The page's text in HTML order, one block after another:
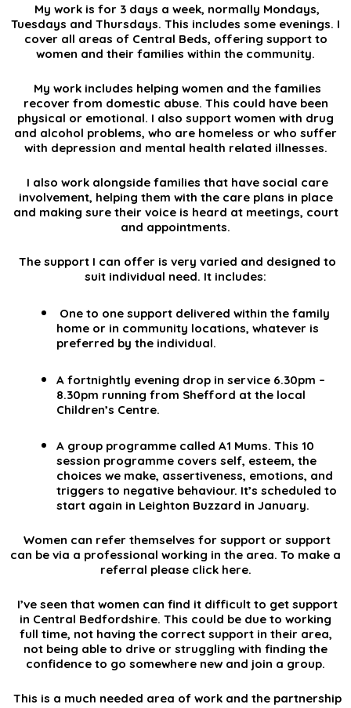
My work is for 3 days a week, normally Mondays,
Tuesdays and Thursdays. This includes some evenings. I
cover all areas of Central Beds, offering support to
women and their families within the community.
My work includes helping women and the families
recover from domestic abuse. This could have been
physical or emotional. I also support women with drug
and alcohol problems, who are homeless or who suffer
with depression and mental health related illnesses.
I also work alongside families that have social care
involvement, helping them with the care plans in place
and making sure their voice is heard at meetings, court
and appointments.
The support I can offer is very varied and designed to
suit individual need. It includes:
One to one support delivered within the family
home or in community locations, whatever is
preferred by the individual.
A fortnightly evening drop in service 6.30pm –
8.30pm running from Shefford at the local
Children’s Centre.
A group programme called A1 Mums. This 10
session programme covers self, esteem, the
choices we make, assertiveness, emotions, and
triggers to negative behaviour. It’s scheduled to
start again in Leighton Buzzard in January.
Women can refer themselves for support or support
can be via a professional working in the area. To make a
referral please click here.
I’ve seen that women can find it difficult to get support
in Central Bedfordshire. This could be due to working
full time, not having the correct support in their area,
not being able to drive or struggling with finding the
confidence to go somewhere new and join a group.
This is a much needed area of work and the partnership